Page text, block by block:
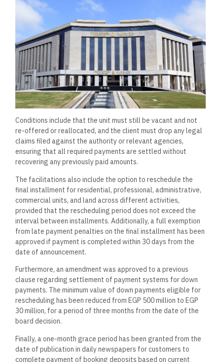
Conditions include that the unit must still be vacant and not
re-offered or reallocated, and the client must drop any legal
claims filed against the authority or relevant agencies,
ensuring that all required payments are settled without
recovering any previously paid amounts.
The facilitations also include the option to reschedule the
final installment for residential, professional, administrative,
commercial units, and land across different activities,
provided that the rescheduling period does not exceed the
interval between installments. Additionally, a full exemption
from late payment penalties on the final installment has been
approved if payment is completed within 30 days from the
date of announcement.
Furthermore, an amendment was approved to a previous
clause regarding settlement of payment systems for down
payments. The minimum value of down payments eligible for
rescheduling has been reduced from EGP 500 million to EGP
30 million, for a period of three months from the date of the
board decision.
Finally, a one-month grace period has been granted from the
date of publication in daily newspapers for customers to
complete payment of booking deposits based on current